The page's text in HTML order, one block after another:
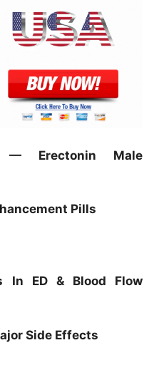
Erectonin Male
Pills
ED & Blood Flow
Side Effects